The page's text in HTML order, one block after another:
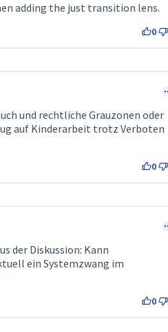
adding the just transition lens.
0
und rechtliche Grauzonen oder
auf Kinderarbeit trotz Verboten
0
der Diskussion: Kann
ein Systemzwang im
0